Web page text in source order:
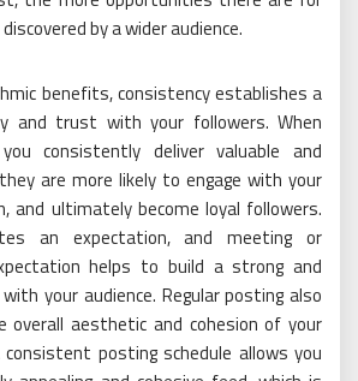
by a wider audience.
benefits, consistency establishes a
and trust with your followers. When
consistently deliver valuable and
are more likely to engage with your
and ultimately become loyal followers.
an expectation, and meeting or
helps to build a strong and
your audience. Regular posting also
aesthetic and cohesion of your
posting schedule allows you